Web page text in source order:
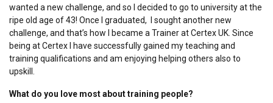
wanted a new challenge, and so I decided to go to university at the
ripe old age of 43! Once I graduated, I sought another new
challenge, and that’s how I became a Trainer at Certex UK. Since
being at Certex I have successfully gained my teaching and
training qualifications and am enjoying helping others also to
upskill.
What do you love most about training people?